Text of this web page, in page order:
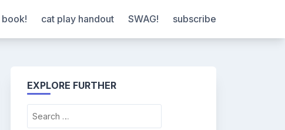
cat play handout SWAG! subscribe
EXPLORE FURTHER
for: